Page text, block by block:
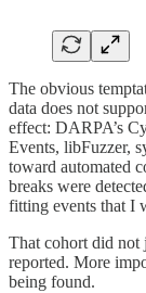
The obvious
data does not
effect: DARPA’s
Events, libFuzzer,
toward automated
breaks were
fitting events that I
That cohort did not
reported. More
being found.